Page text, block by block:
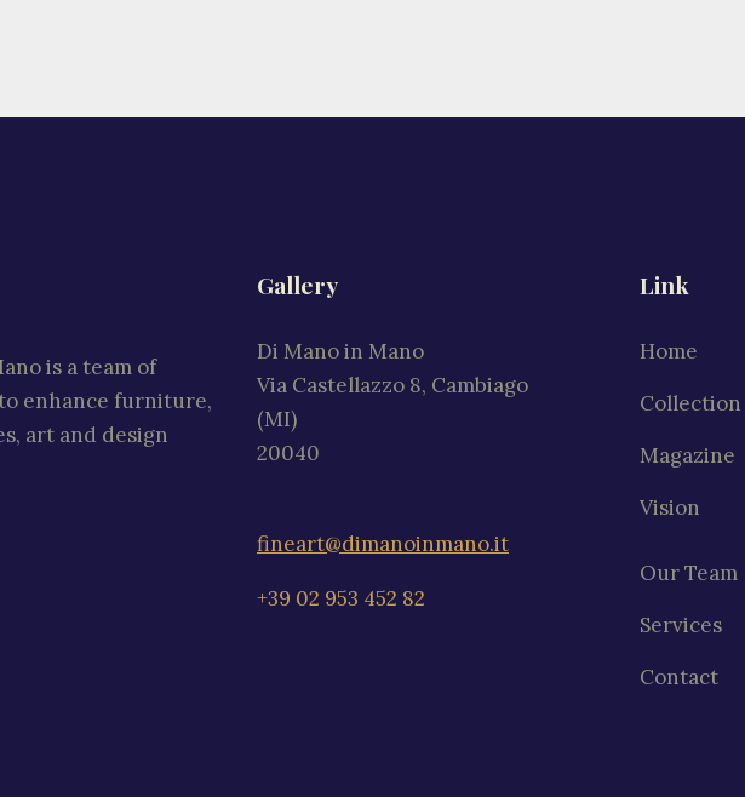
is a team of
enhance furniture,
art and design
Gallery
Di Mano in Mano
Via Castellazzo 8, Cambiago
(MI)
20040
fineart@dimanoinmano.it
+39 02 953 452 82
Link
Home
Collection
Magazine
Vision
Our Team
Services
Contact